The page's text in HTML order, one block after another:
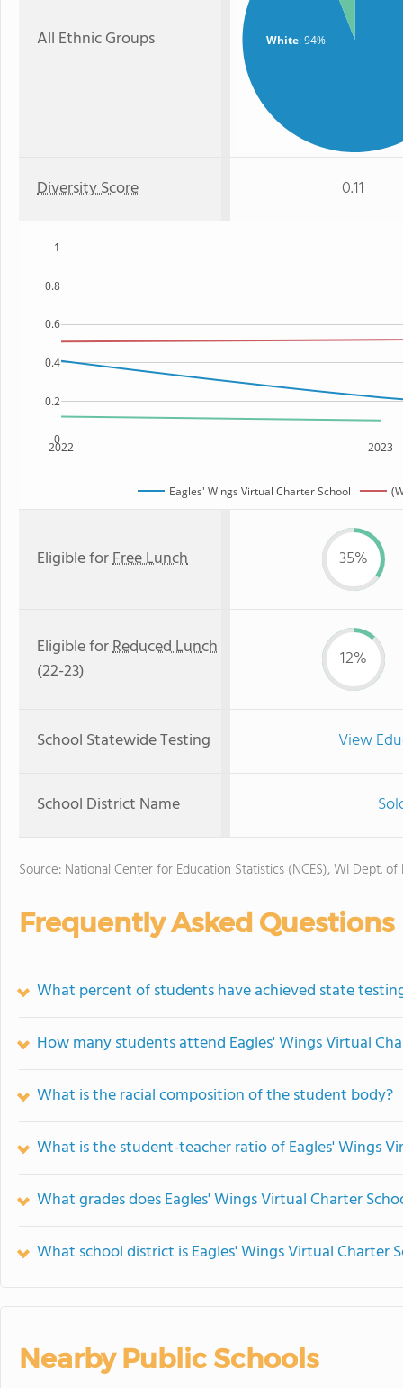
All Ethnic Groups White: 94%
Diversity Score 0.11
2022 2023
0
0.2
0.4
0.6
0.8
1
Eagles' Wings Virtual Charter School
Eligible forFree Lunch 35%
Eligible forReduced Lunch
(22-23)
12%
School Statewide Testing View
School District Name
Source: National Center for Education Statistics (NCES), WI Dept. of
Frequently Asked Questions
What percent of students have achieved state
How many students attend Eagles' Wings Virtual
What is the racial composition of the student body?
What is the student-teacher ratio of Eagles' Wings
What grades does Eagles' Wings Virtual Charter
What school district is Eagles' Wings Virtual Charter
Nearby Public Schools